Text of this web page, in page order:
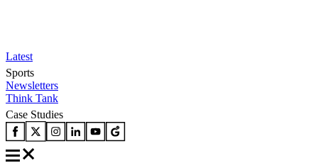
Latest
Sports
Newsletters
Think Tank
Case Studies